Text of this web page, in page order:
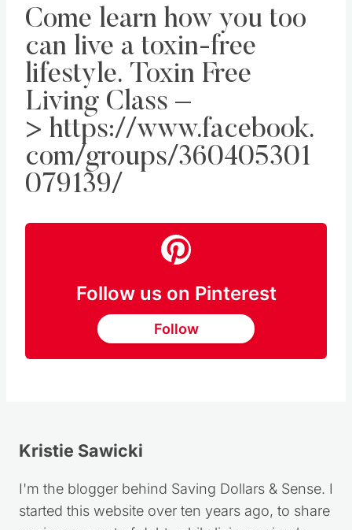
Come learn how you too
can live a toxin-free
lifestyle. Toxin Free
Living Class –
> https://www.facebook.
com/groups/360405301
079139/
Follow us on Pinterest
Follow
Kristie Sawicki
I'm the blogger behind Saving Dollars & Sense. I
started this website over ten years ago, to share